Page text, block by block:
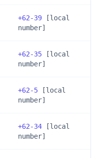
+62-39 [local
number]
+62-35 [local
number]
+62-5 [local
number]
+62-34 [local
number]